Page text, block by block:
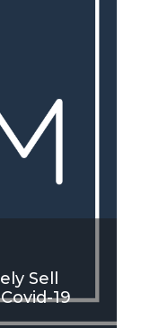
Sell
19